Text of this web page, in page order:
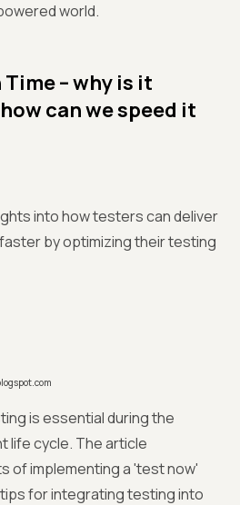
world.
– why is it
can we speed it
into how testers can deliver
by optimizing their testing
is essential during the
life cycle. The article
of implementing a 'test now'
for integrating testing into